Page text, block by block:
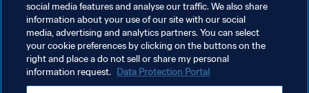
social media features and analyse our traffic. We also share
information about your use of our site with our social
media, advertising and analytics partners. You can select
your cookie preferences by clicking on the buttons on the
right and place a do not sell or share my personal
information request. Data Protection Portal